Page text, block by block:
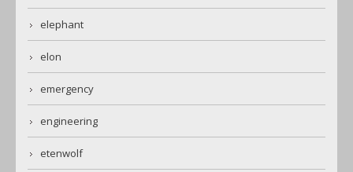
elephant
elon
emergency
engineering
etenwolf